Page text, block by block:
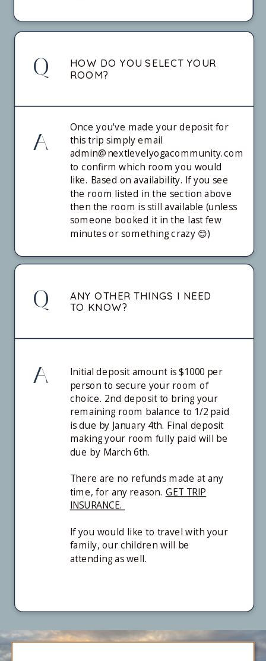
Initial deposit amount is $1000 per
person to secure your room of
choice. 2nd deposit to bring your
remaining room balance to 1/2 paid
is due by January 4th. Final deposit
making your room fully paid will be
due by March 6th.
There are no refunds made at any
time, for any reason. GET TRIP
INSURANCE.
If you would like to travel with your
family, our children will be
attending as well.
A
ANY OTHER THINGS I NEED
TO KNOW?
Q
Once you've made your deposit for
this trip simply email
admin@nextlevelyogacommunity.com
to confirm which room you would
like. Based on availability. If you see
the room listed in the section above
then the room is still available (unless
someone booked it in the last few
minutes or something crazy 😊)
A
HOW DO YOU SELECT YOUR
ROOM?
Q